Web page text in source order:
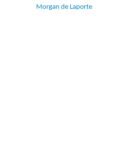
Morgan de Laporte